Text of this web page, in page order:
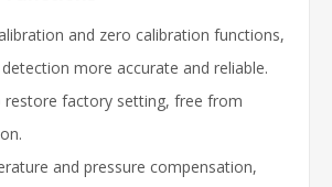
and zero calibration functions,
more accurate and reliable.
restore factory setting, free from
and pressure compensation,